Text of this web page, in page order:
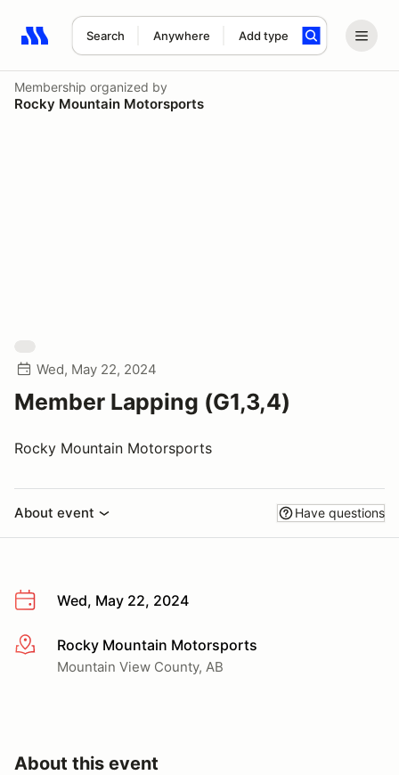
Search Anywhere Add type
Search results: No search term
Membership organized by
Rocky Mountain Motorsports
Wed, May 22, 2024
Member Lapping (G1,3,4)
Rocky Mountain Motorsports
About event Have questions
Wed, May 22, 2024
More infoRocky Mountain Motorsports
Mountain View County, AB
About this event